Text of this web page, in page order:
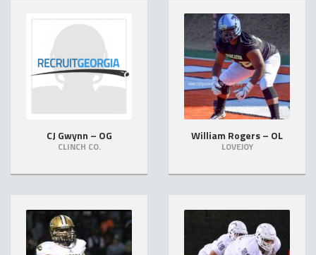
CJ Gwynn – OG
CLINCH CO.
William Rogers – OL
LOVEJOY